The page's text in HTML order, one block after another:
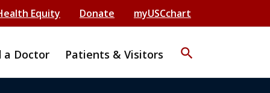
Equity Donate myUSCchart
a Doctor Patients & Visitors search